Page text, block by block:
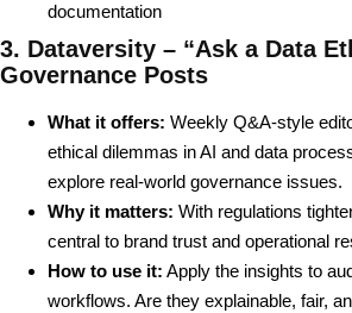
documentation
3. Dataversity – “Ask a Data
Governance Posts
What it offers: Weekly Q&A-style
ethical dilemmas in AI and data
explore real-world governance issues.
Why it matters: With regulations
central to brand trust and operational
How to use it: Apply the insights to
workflows. Are they explainable, fair,